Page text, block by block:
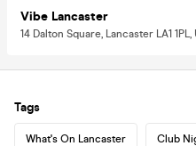
Vibe Lancaster
14 Dalton Square, Lancaster LA1 1PL,
Tags
What's On Lancaster Club